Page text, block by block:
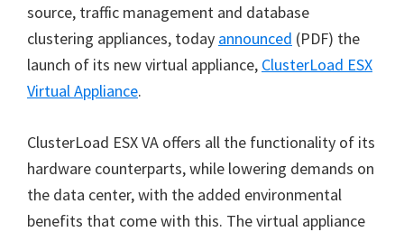
source, traffic management and database
clustering appliances, today announced (PDF) the
launch of its new virtual appliance, ClusterLoad ESX
Virtual Appliance.
ClusterLoad ESX VA offers all the functionality of its
hardware counterparts, while lowering demands on
the data center, with the added environmental
benefits that come with this. The virtual appliance